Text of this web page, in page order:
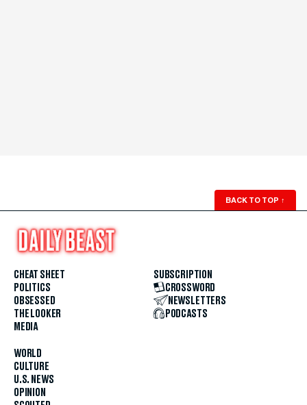
BACK TO TOP ↑
CHEAT SHEET
POLITICS
OBSESSED
THE LOOKER
MEDIA
WORLD
CULTURE
U.S. NEWS
OPINION
SUBSCRIPTION
CROSSWORD
NEWSLETTERS
PODCASTS